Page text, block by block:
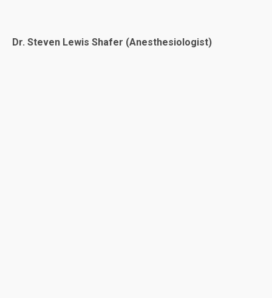
Dr. Steven Lewis Shafer (Anesthesiologist)